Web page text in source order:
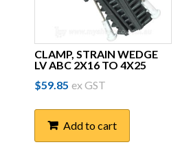
CLAMP, STRAIN WEDGE
LV ABC 2X16 TO 4X25
$59.85 ex GST
Add to cart